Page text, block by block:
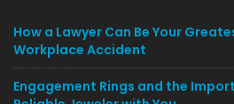
How a Lawyer Can Be Your
Workplace Accident
Engagement Rings and the